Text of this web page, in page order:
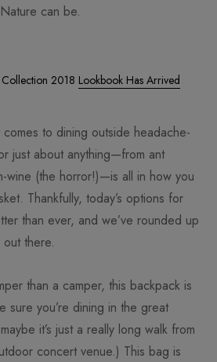
can be.
Collection 2018 Lookbook Has Arrived
to dining outside headache-
just about anything—from ant
wine (the horror!)—is all in how you
Thankfully, today’s options for
than ever, and we’ve rounded up
there.
than a camper, this backpack is
sure you’re dining in the great
it’s just a really long walk from
concert venue.) This bag is